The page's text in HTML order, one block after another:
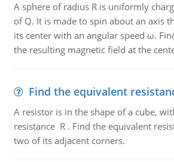
A sphere of radius R is uniformly
of Q. It is made to spin about an axis
its center with an angular speed ω.
the resulting magnetic field at the
Find the equivalent
A resistor is in the shape of a cube,
resistance R . Find the equivalent
two of its adjacent corners.